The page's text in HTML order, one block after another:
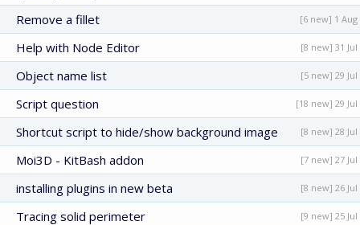
Remove a fillet [6 new] 1 Aug
Help with Node Editor [8 new] 31 Jul
Object name list [5 new] 29 Jul
Script question [18 new] 29 Jul
Shortcut script to hide/show background image [8 new] 28 Jul
Moi3D - KitBash addon [7 new] 27 Jul
installing plugins in new beta [8 new] 26 Jul
Tracing solid perimeter [9 new] 25 Jul